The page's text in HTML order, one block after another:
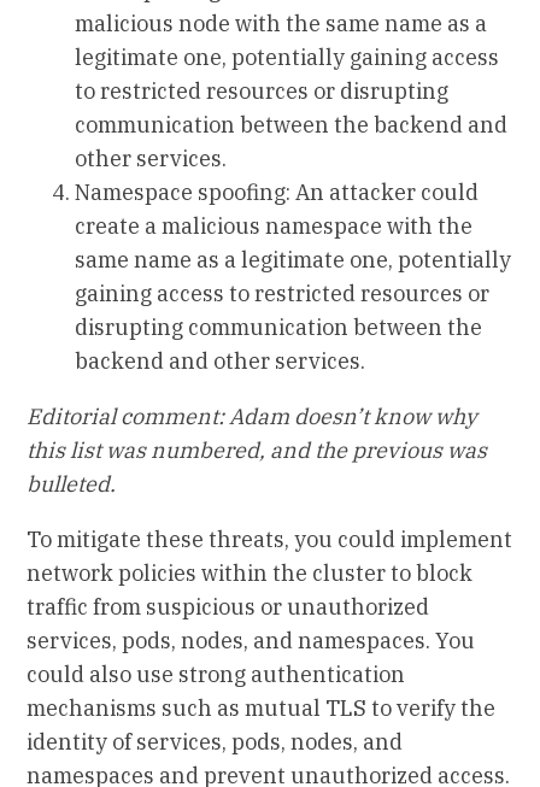
malicious node with the same name as a
legitimate one, potentially gaining access
to restricted resources or disrupting
communication between the backend and
other services.
Namespace spoofing: An attacker could
create a malicious namespace with the
same name as a legitimate one, potentially
gaining access to restricted resources or
disrupting communication between the
backend and other services.
Editorial comment: Adam doesn’t know why
this list was numbered, and the previous was
bulleted.
To mitigate these threats, you could implement
network policies within the cluster to block
traffic from suspicious or unauthorized
services, pods, nodes, and namespaces. You
could also use strong authentication
mechanisms such as mutual TLS to verify the
identity of services, pods, nodes, and
namespaces and prevent unauthorized access.